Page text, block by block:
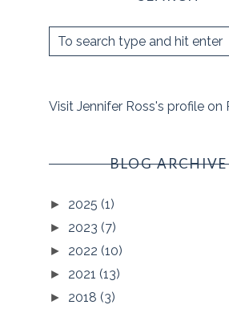
Visit Jennifer Ross's profile on
BLOG ARCHIVE
► 2025 (1)
► 2023 (7)
► 2022 (10)
► 2021 (13)
► 2018 (3)